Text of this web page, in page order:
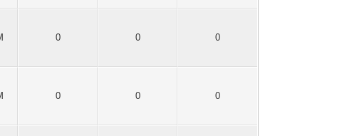
0 0 0
0 0 0